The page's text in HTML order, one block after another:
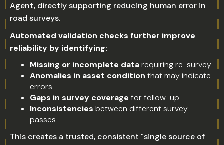
Agent, directly supporting reducing human error in
road surveys.
Automated validation checks further improve
reliability by identifying:
Missing or incomplete datarequiring re-survey
Anomalies in asset condition that may indicate
errors
Gaps in survey coverage for follow-up
Inconsistencies between different survey
passes
This creates a trusted, consistent "single source of